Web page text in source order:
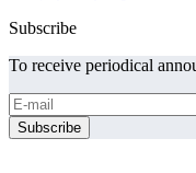
Subscribe
To receive periodical